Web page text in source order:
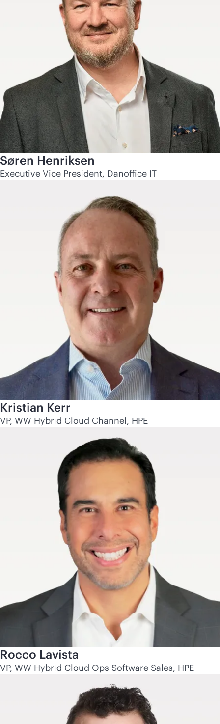
Søren Henriksen
Executive Vice President, Danoffice IT
Kristian Kerr
VP, WW Hybrid Cloud Channel, HPE
Rocco Lavista
VP, WW Hybrid Cloud Ops Software Sales, HPE